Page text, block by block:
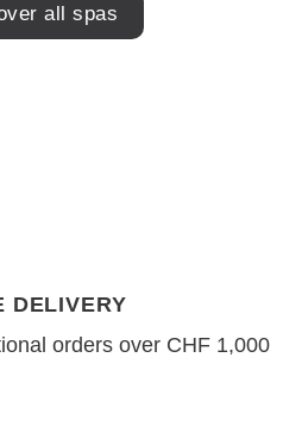
all spas
DELIVERY
orders over CHF 1,000